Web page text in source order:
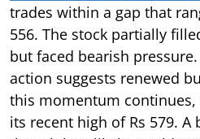
trades within a gap that
556. The stock partially
but faced bearish
action suggests renewed
this momentum continues,
its recent high of Rs 579. A